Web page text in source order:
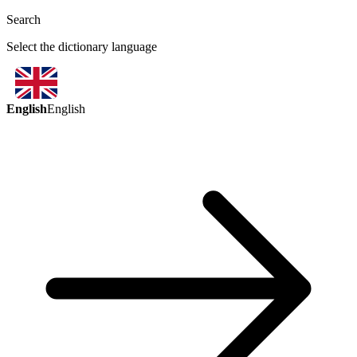
Search
Select the dictionary language
EnglishEnglish